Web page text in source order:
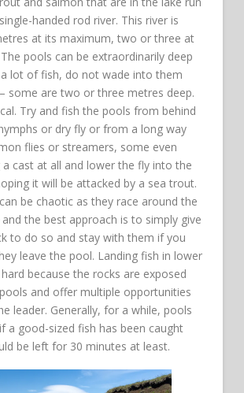
handed rod river. This river is
at its maximum, two or three at
pools can be extraordinarily deep
lot of fish, do not wade into them
some are two or three metres deep.
Try and fish the pools from behind
or dry fly or from a long way
flies or streamers, some even
a cast at all and lower the fly into the
it will be attacked by a sea trout.
be chaotic as they race around the
the best approach is to simply give
to do so and stay with them if you
leave the pool. Landing fish in lower
because the rocks are exposed
and offer multiple opportunities
leader. Generally, for a while, pools
a good-sized fish has been caught
be left for 30 minutes at least.